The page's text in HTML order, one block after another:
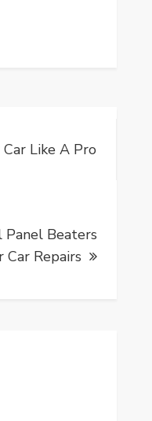
Like A Pro
Panel Beaters
Car Repairs